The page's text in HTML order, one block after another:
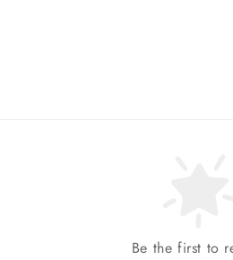
Be the first to